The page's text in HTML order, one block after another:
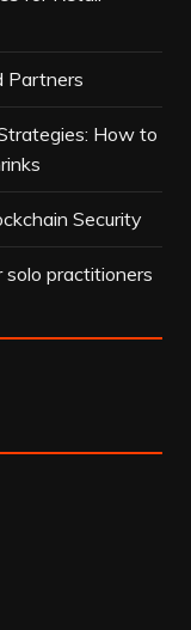
Partners
How to
Security
practitioners